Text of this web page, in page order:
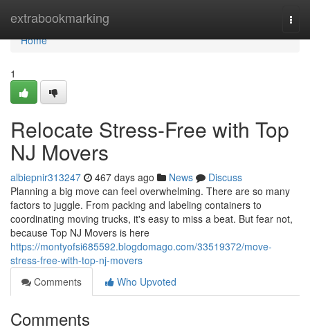
extrabookmarking
Home
Home
1
Relocate Stress-Free with Top
NJ Movers
albiepnir313247 467 days ago News
Discuss
Planning a big move can feel overwhelming. There are so many
factors to juggle. From packing and labeling containers to
coordinating moving trucks, it's easy to miss a beat. But fear not,
because Top NJ Movers is here
https://montyofsi685592.blogdomago.com/33519372/move-
stress-free-with-top-nj-movers
Comments
Who Upvoted
Comments